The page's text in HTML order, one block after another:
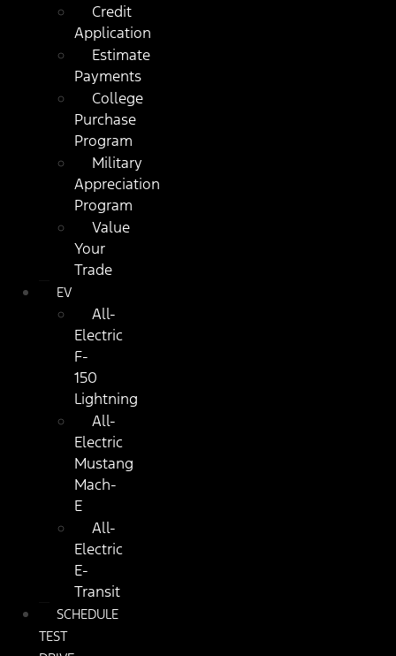
Credit
Application
Estimate
Payments
College
Purchase
Program
Military
Appreciation
Program
Value
Your
Trade
EV
All-
Electric
F-
150
Lightning
All-
Electric
Mustang
Mach-
E
All-
Electric
E-
Transit
SCHEDULE
TEST